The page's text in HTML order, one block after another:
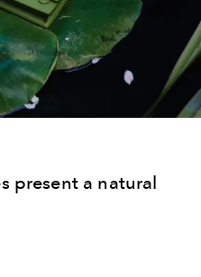
present a natural